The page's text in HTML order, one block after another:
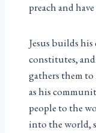
preach and
Jesus builds
constitutes, and
gathers them
as his
people to the
into the world,